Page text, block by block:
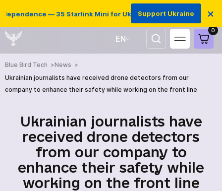
— 35 Starlink Mini for Ukrainian defenders
Support Ukraine ×
EN
UA
0
Blue Bird Tech
News
Ukrainian journalists have received drone detectors from our
company to enhance their safety while working on the front line
Ukrainian journalists have
received drone detectors
from our company to
enhance their safety while
working on the front line